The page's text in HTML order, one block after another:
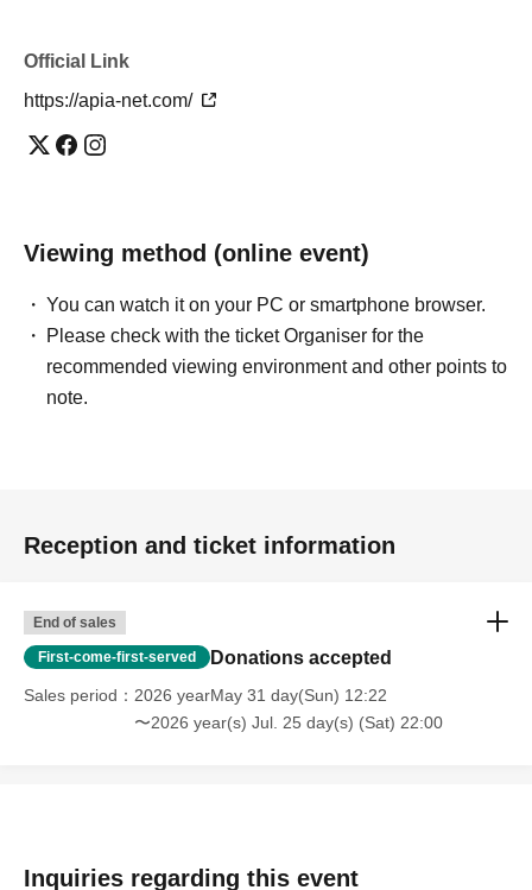
Official Link
https://apia-net.com/
Viewing method (online event)
You can watch it on your PC or smartphone browser.
Please check with the ticket Organiser for the
recommended viewing environment and other points to
note.
Reception and ticket information
End of sales
First-come-first-served Donations accepted
Sales period
2026 yearMay 31 day(Sun) 12:22
〜2026 year(s) Jul. 25 day(s) (Sat) 22:00
Inquiries regarding this event